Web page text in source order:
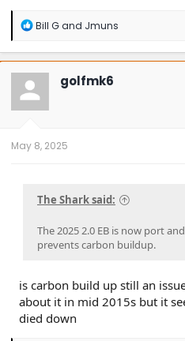
OEM Engine Cover / Under Dash Panel /
'23 Outer Banks / Carbonized Gray /
R
a
c
t
o
n
Bill Gand Jmuns
golfmk6
May 8, 2025
The Shark said:
The 2025 2.0 EB is now port
prevents carbon buildup.
is carbon build up still an
about it in mid 2015s but it
died down